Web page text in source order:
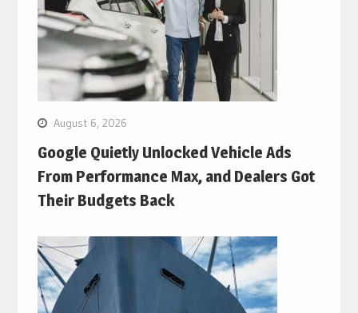
August 6, 2026
Google Quietly Unlocked Vehicle Ads
From Performance Max, and Dealers Got
Their Budgets Back